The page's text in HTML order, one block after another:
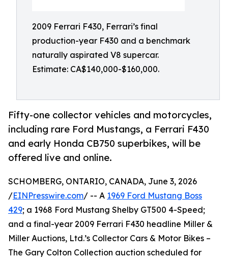
2009 Ferrari F430, Ferrari’s final
production-year F430 and a benchmark
naturally aspirated V8 supercar.
Estimate: CA$140,000-$160,000.
Fifty-one collector vehicles and motorcycles,
including rare Ford Mustangs, a Ferrari F430
and early Honda CB750 superbikes, will be
offered live and online.
SCHOMBERG, ONTARIO, CANADA, June 3, 2026
/EINPresswire.com/ -- A 1969 Ford Mustang Boss
429; a 1968 Ford Mustang Shelby GT500 4-Speed;
and a final-year 2009 Ferrari F430 headline Miller &
Miller Auctions, Ltd.’s Collector Cars & Motor Bikes –
The Gary Colton Collection auction scheduled for